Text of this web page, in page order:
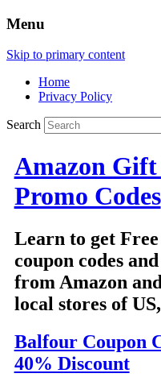
Menu
Skip to primary content
Home
Privacy Policy
Search
Amazon
Promo Codes
Learn to get
coupon codes
from Amazon
local stores of
Balfour Coupon
40% Discount